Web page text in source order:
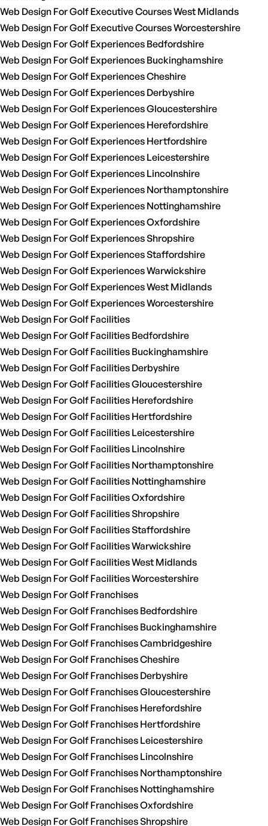
Web Design For Golf Executive Courses West Midlands
Web Design For Golf Executive Courses Worcestershire
Web Design For Golf Experiences Bedfordshire
Web Design For Golf Experiences Buckinghamshire
Web Design For Golf Experiences Cheshire
Web Design For Golf Experiences Derbyshire
Web Design For Golf Experiences Gloucestershire
Web Design For Golf Experiences Herefordshire
Web Design For Golf Experiences Hertfordshire
Web Design For Golf Experiences Leicestershire
Web Design For Golf Experiences Lincolnshire
Web Design For Golf Experiences Northamptonshire
Web Design For Golf Experiences Nottinghamshire
Web Design For Golf Experiences Oxfordshire
Web Design For Golf Experiences Shropshire
Web Design For Golf Experiences Staffordshire
Web Design For Golf Experiences Warwickshire
Web Design For Golf Experiences West Midlands
Web Design For Golf Experiences Worcestershire
Web Design For Golf Facilities
Web Design For Golf Facilities Bedfordshire
Web Design For Golf Facilities Buckinghamshire
Web Design For Golf Facilities Derbyshire
Web Design For Golf Facilities Gloucestershire
Web Design For Golf Facilities Herefordshire
Web Design For Golf Facilities Hertfordshire
Web Design For Golf Facilities Leicestershire
Web Design For Golf Facilities Lincolnshire
Web Design For Golf Facilities Northamptonshire
Web Design For Golf Facilities Nottinghamshire
Web Design For Golf Facilities Oxfordshire
Web Design For Golf Facilities Shropshire
Web Design For Golf Facilities Staffordshire
Web Design For Golf Facilities Warwickshire
Web Design For Golf Facilities West Midlands
Web Design For Golf Facilities Worcestershire
Web Design For Golf Franchises
Web Design For Golf Franchises Bedfordshire
Web Design For Golf Franchises Buckinghamshire
Web Design For Golf Franchises Cambridgeshire
Web Design For Golf Franchises Cheshire
Web Design For Golf Franchises Derbyshire
Web Design For Golf Franchises Gloucestershire
Web Design For Golf Franchises Herefordshire
Web Design For Golf Franchises Hertfordshire
Web Design For Golf Franchises Leicestershire
Web Design For Golf Franchises Lincolnshire
Web Design For Golf Franchises Northamptonshire
Web Design For Golf Franchises Nottinghamshire
Web Design For Golf Franchises Oxfordshire
Web Design For Golf Franchises Shropshire